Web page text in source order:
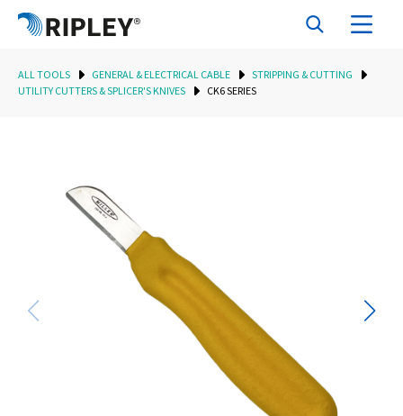
ALL TOOLS GENERAL & ELECTRICAL CABLE
STRIPPING & CUTTING
UTILITY CUTTERS & SPLICER'S KNIVES
CK6 SERIES